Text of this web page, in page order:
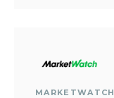
MARKETWATCH